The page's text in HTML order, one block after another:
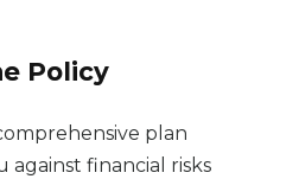
Policy
plan
against financial risks